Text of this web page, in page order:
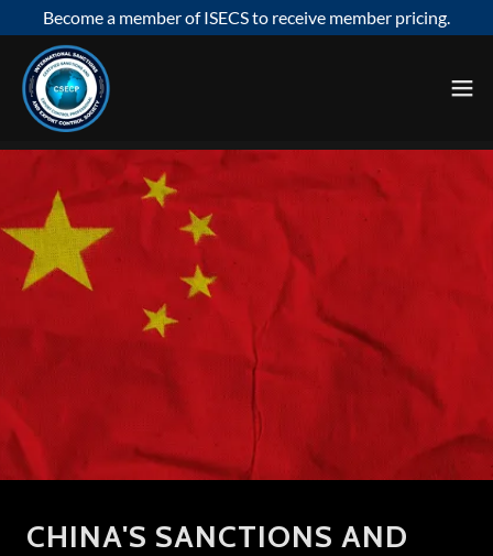
Become a member of ISECS to receive member pricing.
CHINA'S SANCTIONS AND